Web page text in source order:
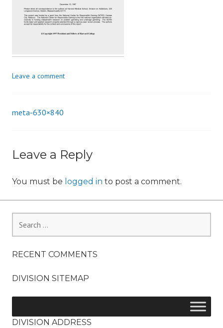
n
Leave a comment
Post
meta-630×840
Leave a Reply
You must be logged in to post a comment.
for:
RECENT COMMENTS
DIVISION SITEMAP
DIVISION ADDRESS